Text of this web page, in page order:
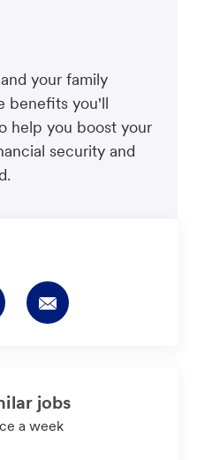
your family
benefits you'll
help you boost your
security and
Share
Share
via
jobs
a week